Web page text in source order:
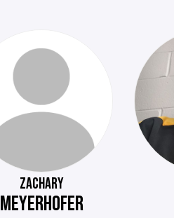
ZACHARY
MEYERHOFER